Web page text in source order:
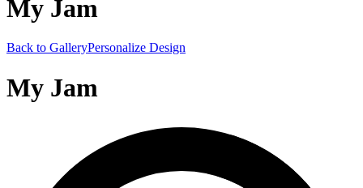
My Jam
Back to GalleryPersonalize Design
My Jam